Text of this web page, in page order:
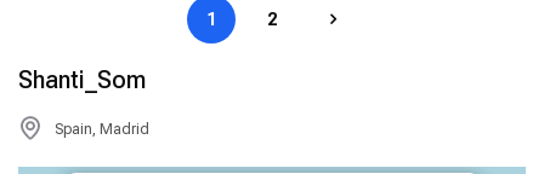
1 2
Shanti_Som
Spain, Madrid